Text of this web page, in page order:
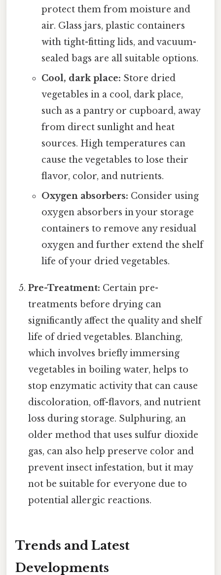
protect them from moisture and
air. Glass jars, plastic containers
with tight-fitting lids, and vacuum-
sealed bags are all suitable options.
Cool, dark place: Store dried
vegetables in a cool, dark place,
such as a pantry or cupboard, away
from direct sunlight and heat
sources. High temperatures can
cause the vegetables to lose their
flavor, color, and nutrients.
Oxygen absorbers: Consider using
oxygen absorbers in your storage
containers to remove any residual
oxygen and further extend the shelf
life of your dried vegetables.
Pre-Treatment: Certain pre-
treatments before drying can
significantly affect the quality and shelf
life of dried vegetables. Blanching,
which involves briefly immersing
vegetables in boiling water, helps to
stop enzymatic activity that can cause
discoloration, off-flavors, and nutrient
loss during storage. Sulphuring, an
older method that uses sulfur dioxide
gas, can also help preserve color and
prevent insect infestation, but it may
not be suitable for everyone due to
potential allergic reactions.
Trends and Latest
Developments